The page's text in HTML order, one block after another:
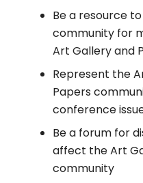
Be a resource to
community for
Art Gallery and
Represent the
Papers
conference
Be a forum for
affect the Art
community